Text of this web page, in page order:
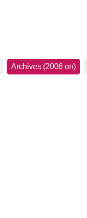
Archives (2006 on)